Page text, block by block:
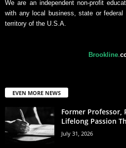
We are an independent non-profit
with any local business, state or
territory of the U.S.A.
Brookline.
EVEN MORE NEWS
Former Professor,
Lifelong Passion
July 31, 2026